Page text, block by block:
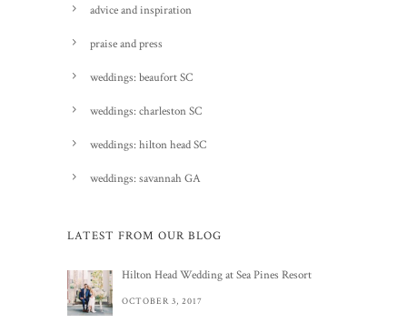
advice and inspiration
praise and press
weddings: beaufort SC
weddings: charleston SC
weddings: hilton head SC
weddings: savannah GA
LATEST FROM OUR BLOG
Hilton Head Wedding at Sea Pines Resort
OCTOBER 3, 2017